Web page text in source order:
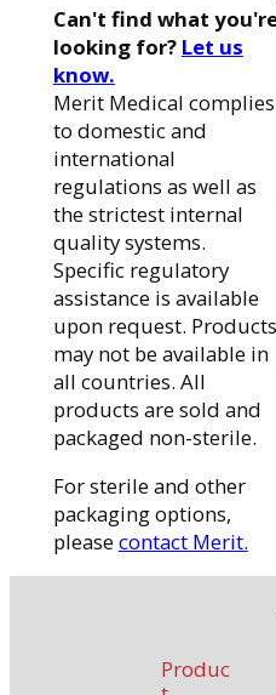
Can't find what
looking for? Let us
know.
Merit Medical complies
to domestic and
international
regulations as well as
the strictest internal
quality systems.
Specific regulatory
assistance is available
upon request. Products
may not be available in
all countries. All
products are sold and
packaged non-sterile.
For sterile and other
packaging options,
pleasecontact Merit.
Produc